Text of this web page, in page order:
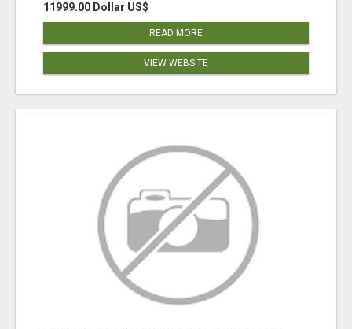
11999.00 Dollar US$
READ MORE
VIEW WEBSITE